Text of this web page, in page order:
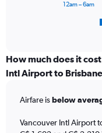
categories.
Range:
The
has
12am – 6am
How much does it
Intl Airport to
Airfare isbelow
Vancouver Intl Airport